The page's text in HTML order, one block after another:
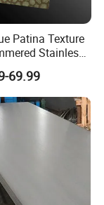
Patina Texture
Stainless
for Bar Top
69.99